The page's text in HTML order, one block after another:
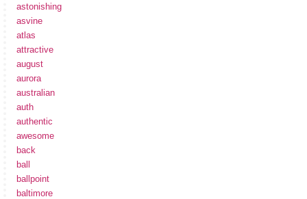
astonishing
asvine
atlas
attractive
august
aurora
australian
auth
authentic
awesome
back
ball
ballpoint
baltimore